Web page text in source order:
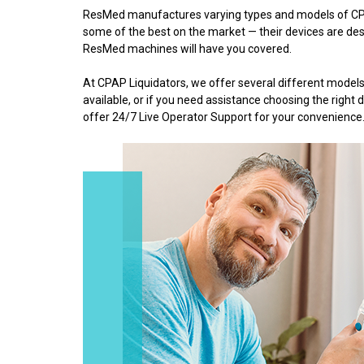
ResMed manufactures varying types and models of
some of the best on the market — their devices are
ResMed machines will have you covered.
At CPAP Liquidators, we offer several different
available, or if you need assistance choosing the right
offer 24/7 Live Operator Support for your